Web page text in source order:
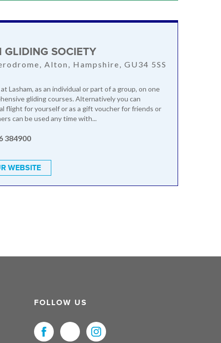
GLIDING SOCIETY
Alton, Hampshire, GU34 5SS
Lasham, as an individual or part of a group, on one
gliding courses. Alternatively you can
flight for yourself or as a gift voucher for friends or
can be used any time with...
384900
WEBSITE
FOLLOW US